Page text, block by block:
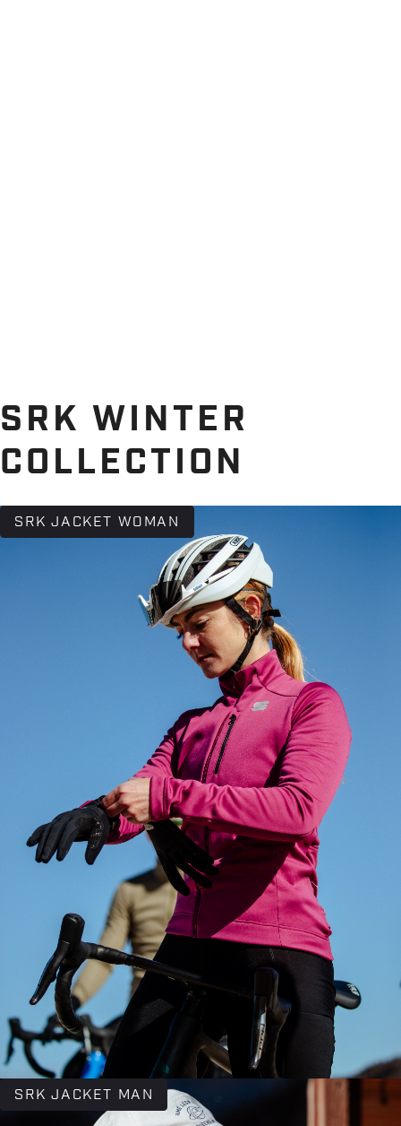
SRK WINTER
COLLECTION
SRK JACKET WOMAN
SRK JACKET MAN